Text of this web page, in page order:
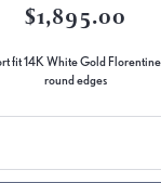
$1,895.00
fit 14K White Gold
round edges